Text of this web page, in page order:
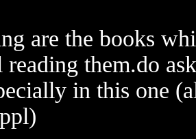
are the books
reading them.do
in this one